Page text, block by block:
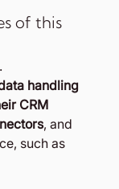
of this
handling
CRM
, and
such as